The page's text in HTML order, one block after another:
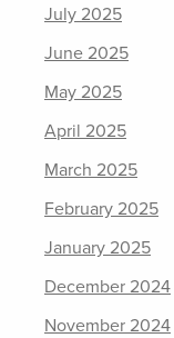
July 2025
June 2025
May 2025
April 2025
March 2025
February 2025
January 2025
December 2024
November 2024